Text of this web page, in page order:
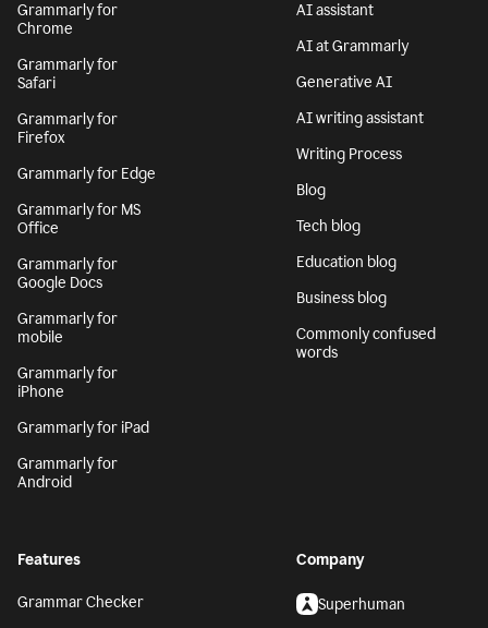
Grammarly for
Chrome
Grammarly for
Safari
Grammarly for
Firefox
Grammarly for Edge
Grammarly for MS
Office
Grammarly for
Google Docs
Grammarly for
mobile
Grammarly for
iPhone
Grammarly for iPad
Grammarly for
Android
AI assistant
AI at Grammarly
Generative AI
AI writing assistant
Writing Process
Blog
Tech blog
Education blog
Business blog
Commonly confused
words
Features
Grammar Checker
Company
Superhuman